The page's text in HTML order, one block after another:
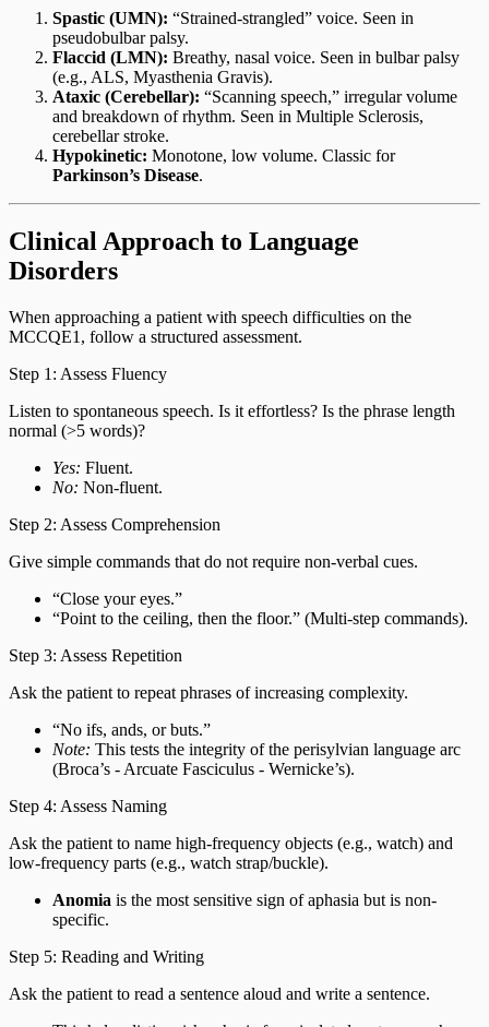
Spastic (UMN): “Strained-strangled” voice. Seen in
pseudobulbar palsy.
Flaccid (LMN): Breathy, nasal voice. Seen in bulbar palsy
(e.g., ALS, Myasthenia Gravis).
Ataxic (Cerebellar): “Scanning speech,” irregular volume
and breakdown of rhythm. Seen in Multiple Sclerosis,
cerebellar stroke.
Hypokinetic: Monotone, low volume. Classic for
Parkinson’s Disease.
Clinical Approach to Language
Disorders
When approaching a patient with speech difficulties on the
MCCQE1, follow a structured assessment.
Step 1: Assess Fluency
Listen to spontaneous speech. Is it effortless? Is the phrase length
normal (>5 words)?
Yes: Fluent.
No: Non-fluent.
Step 2: Assess Comprehension
Give simple commands that do not require non-verbal cues.
“Close your eyes.”
“Point to the ceiling, then the floor.” (Multi-step commands).
Step 3: Assess Repetition
Ask the patient to repeat phrases of increasing complexity.
“No ifs, ands, or buts.”
Note: This tests the integrity of the perisylvian language arc
(Broca’s - Arcuate Fasciculus - Wernicke’s).
Step 4: Assess Naming
Ask the patient to name high-frequency objects (e.g., watch) and
low-frequency parts (e.g., watch strap/buckle).
Anomia is the most sensitive sign of aphasia but is non-
specific.
Step 5: Reading and Writing
Ask the patient to read a sentence aloud and write a sentence.